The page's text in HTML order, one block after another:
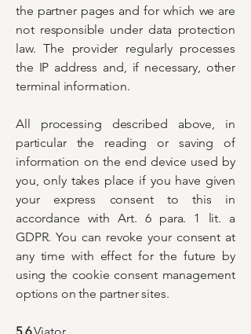
the partner pages and for which we are
not responsible under data protection
law. The provider regularly processes
the IP address and, if necessary, other
terminal information.
All processing described above, in
particular the reading or saving of
information on the end device used by
you, only takes place if you have given
your express consent to this in
accordance with Art. 6 para. 1 lit. a
GDPR. You can revoke your consent at
any time with effect for the future by
using the cookie consent management
options on the partner sites.